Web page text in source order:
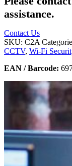
assistance.
Contact Us
SKU: C2A
CCTV, Wi-Fi
EAN / Barcode: